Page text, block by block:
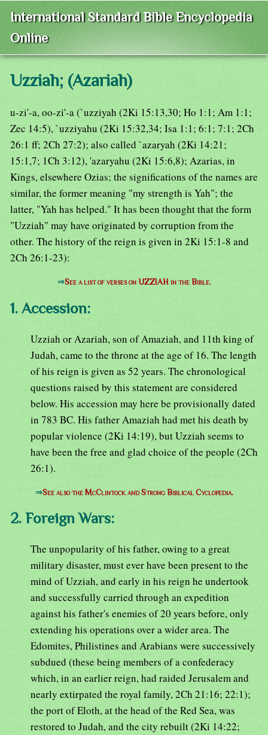
International Standard Bible Encyclopedia
Online
Uzziah; (Azariah)
u-zi'-a, oo-zi'-a (`uzziyah (2Ki 15:13,30; Ho 1:1; Am 1:1;
Zec 14:5), `uzziyahu (2Ki 15:32,34; Isa 1:1; 6:1; 7:1; 2Ch
26:1 ff; 2Ch 27:2); also called `azaryah (2Ki 14:21;
15:1,7; 1Ch 3:12), 'azaryahu (2Ki 15:6,8); Azarias, in
Kings, elsewhere Ozias; the significations of the names are
similar, the former meaning "my strength is Yah"; the
latter, "Yah has helped." It has been thought that the form
"Uzziah" may have originated by corruption from the
other. The history of the reign is given in 2Ki 15:1-8 and
2Ch 26:1-23):
⇒See a list of verses on UZZIAH in the Bible.
1. Accession:
Uzziah or Azariah, son of Amaziah, and 11th king of
Judah, came to the throne at the age of 16. The length
of his reign is given as 52 years. The chronological
questions raised by this statement are considered
below. His accession may here be provisionally dated
in 783 BC. His father Amaziah had met his death by
popular violence (2Ki 14:19), but Uzziah seems to
have been the free and glad choice of the people (2Ch
26:1).
⇒See also the McClintock and Strong Biblical Cyclopedia.
2. Foreign Wars:
The unpopularity of his father, owing to a great
military disaster, must ever have been present to the
mind of Uzziah, and early in his reign he undertook
and successfully carried through an expedition
against his father's enemies of 20 years before, only
extending his operations over a wider area. The
Edomites, Philistines and Arabians were successively
subdued (these being members of a confederacy
which, in an earlier reign, had raided Jerusalem and
nearly extirpated the royal family, 2Ch 21:16; 22:1);
the port of Eloth, at the head of the Red Sea, was
restored to Judah, and the city rebuilt (2Ki 14:22;